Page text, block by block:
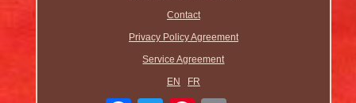
Contact
Privacy Policy Agreement
Service Agreement
EN
FR